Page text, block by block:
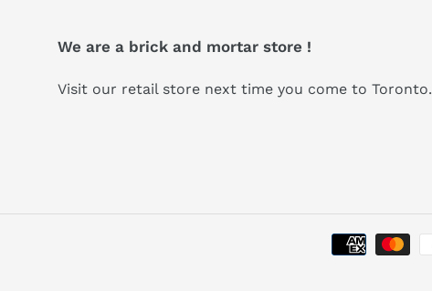
We are a brick and mortar store !
Visit our retail store next time you come to Toronto.